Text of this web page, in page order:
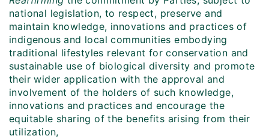
national legislation, to respect, preserve and
maintain knowledge, innovations and practices of
indigenous and local communities embodying
traditional lifestyles relevant for conservation and
sustainable use of biological diversity and promote
their wider application with the approval and
involvement of the holders of such knowledge,
innovations and practices and encourage the
equitable sharing of the benefits arising from their
utilization,